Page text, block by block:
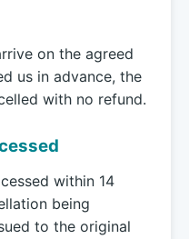
on the agreed
us in advance, the
with no refund.
within 14
being
to the original